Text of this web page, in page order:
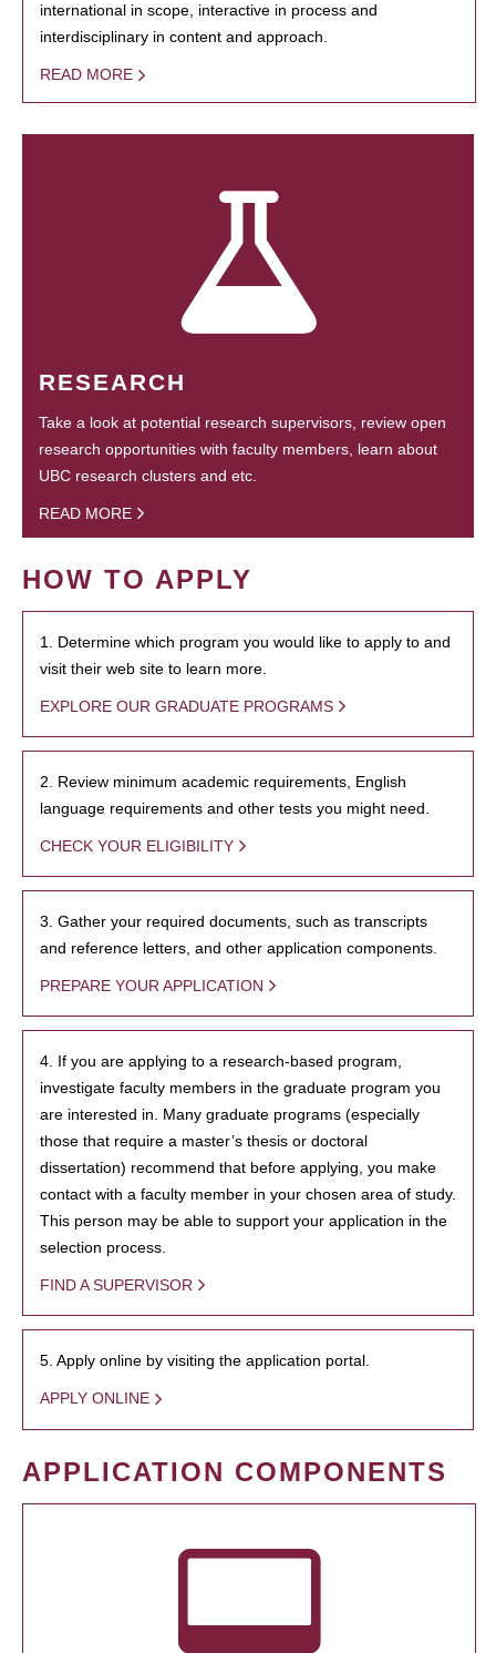
international in scope, interactive in process and
interdisciplinary in content and approach.
READ MORE
RESEARCH
Take a look at potential research supervisors, review open
research opportunities with faculty members, learn about
UBC research clusters and etc.
READ MORE
HOW TO APPLY
1. Determine which program you would like to apply to and
visit their web site to learn more.
EXPLORE OUR GRADUATE PROGRAMS
2. Review minimum academic requirements, English
language requirements and other tests you might need.
CHECK YOUR ELIGIBILITY
3. Gather your required documents, such as transcripts
and reference letters, and other application components.
PREPARE YOUR APPLICATION
4. If you are applying to a research-based program,
investigate faculty members in the graduate program you
are interested in. Many graduate programs (especially
those that require a master’s thesis or doctoral
dissertation) recommend that before applying, you make
contact with a faculty member in your chosen area of study.
This person may be able to support your application in the
selection process.
FIND A SUPERVISOR
5. Apply online by visiting the application portal.
APPLY ONLINE
APPLICATION COMPONENTS